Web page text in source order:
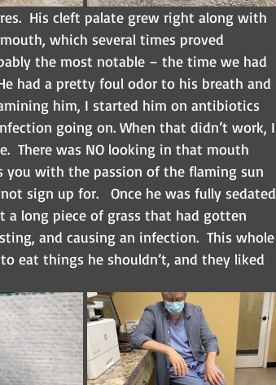
His cleft palate grew right along with
which several times proved
the most notable – the time we had
had a pretty foul odor to his breath and
him, I started him on antibiotics
going on. When that didn’t work, I
There was NO looking in that mouth
you with the passion of the flaming sun
sign up for.   Once he was fully sedated
a long piece of grass that had gotten
and causing an infection.  This whole
eat things he shouldn’t, and they liked